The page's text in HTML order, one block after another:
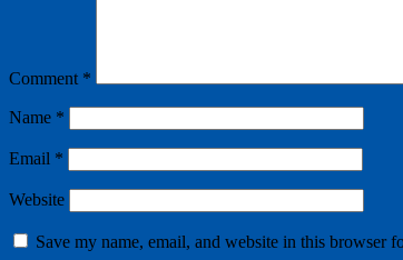
Comment *
Name *
Email *
Website
Save my name, email, and website in this browser